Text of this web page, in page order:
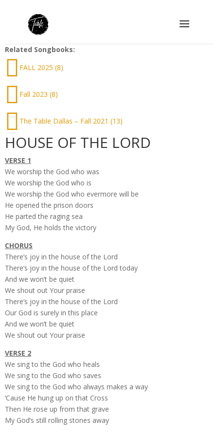
Related Songbooks:
FALL 2025 (8)
Fall 2023 (8)
The Table Dallas – Fall 2021 (13)
HOUSE OF THE LORD
VERSE 1
We worship the God who was
We worship the God who is
We worship the God who evermore will be
He opened the prison doors
He parted the raging sea
My God, He holds the victory
CHORUS
There’s joy in the house of the Lord
There’s joy in the house of the Lord today
And we won’t be quiet
We shout out Your praise
There’s joy in the house of the Lord
Our God is surely in this place
And we won’t be quiet
We shout out Your praise
VERSE 2
We sing to the God who heals
We sing to the God who saves
We sing to the God who always makes a way
‘Cause He hung up on that Cross
Then He rose up from that grave
My God’s still rolling stones away